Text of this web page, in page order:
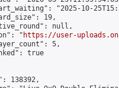
"2025-10-
19,
null,
"
https://user-
5,
true
138392,